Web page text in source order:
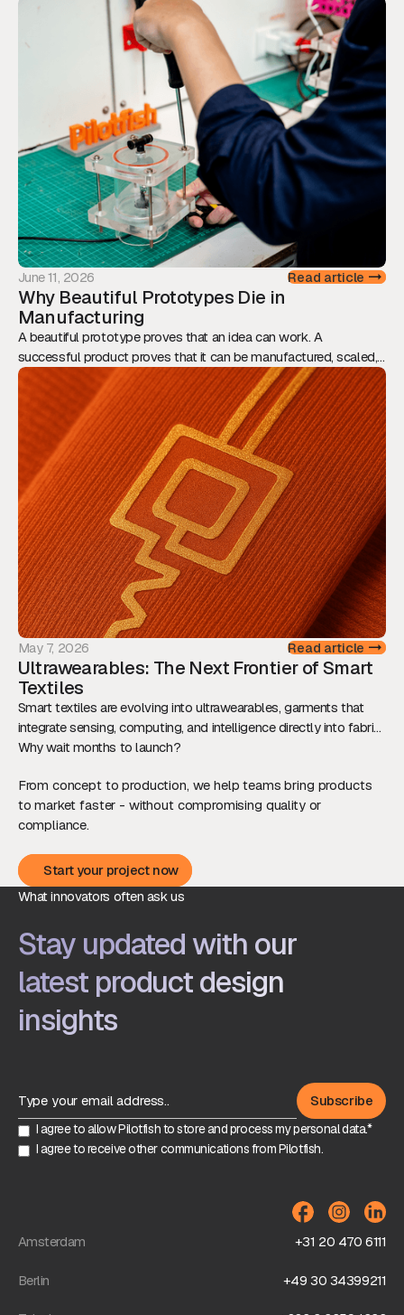
approach reduces risk, accelerates time-to-market, and
transforms prototypes into scalable, production-ready products.
June 11, 2026 Read article
Why Beautiful Prototypes Die in
Manufacturing
A beautiful prototype proves that an idea can work. A
successful product proves that it can be manufactured, scaled,
and sold. This article explores why Design for Manufacturing
should be considered from day one, and how engineering,
assembly, tolerances, and supply chain decisions ultimately
determine whether innovation reaches the market.
May 7, 2026 Read article
Ultrawearables: The Next Frontier of Smart
Textiles
Smart textiles are evolving into ultrawearables, garments that
integrate sensing, computing, and intelligence directly into fabric.
This shift is redefining how we interact with technology, while
Why wait months to launch?
From concept to production, we help teams bring products
to market faster - without compromising quality or
compliance.
Start your project now
Start your project now
What innovators often ask us
Stay updated with our
latest product design
insights
I agree to allow Pilotfish to store and process my personal data.*
I agree to receive other communications from Pilotfish.
Amsterdam +31 20 470 6111
Berlin +49 30 34399211